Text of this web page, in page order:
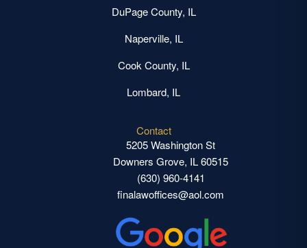
DuPage County, IL
Naperville, IL
Cook County, IL
Lombard, IL
Contact
5205 Washington St
Downers Grove, IL 60515
(630) 960-4141
finalawoffices@aol.com